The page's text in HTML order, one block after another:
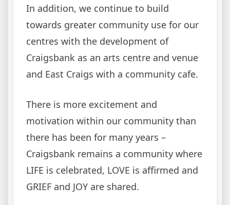
In addition, we continue to build
towards greater community use for our
centres with the development of
Craigsbank as an arts centre and venue
and East Craigs with a community cafe.
There is more excitement and
motivation within our community than
there has been for many years –
Craigsbank remains a community where
LIFE is celebrated, LOVE is affirmed and
GRIEF and JOY are shared.